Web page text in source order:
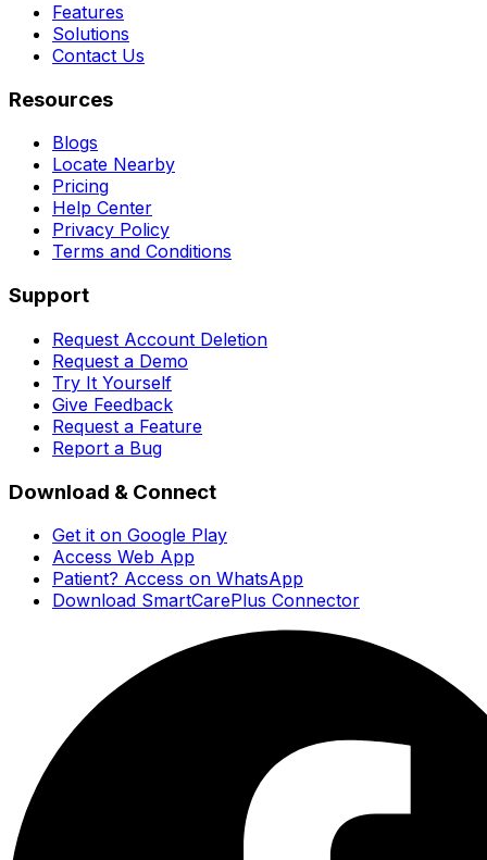
Features
Solutions
Contact Us
Resources
Blogs
Locate Nearby
Pricing
Help Center
Privacy Policy
Terms and Conditions
Support
Request Account Deletion
Request a Demo
Try It Yourself
Give Feedback
Request a Feature
Report a Bug
Download & Connect
Get it on Google Play
Access Web App
Patient? Access on WhatsApp
Download SmartCarePlus Connector